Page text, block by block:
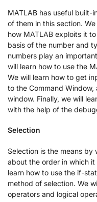
MATLAB has useful built-
of them in this section.
how MATLAB exploits it
basis of the number and
numbers play an
will learn how to use the
We will learn how to get
to the Command
window. Finally, we will
with the help of the
Selection
Selection is the means by
about the order in which
learn how to use the if-
method of selection. We
operators and logical